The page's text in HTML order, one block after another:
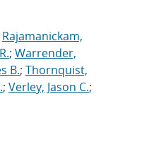
Rajamanickam,
; Warrender,
B.; Thornquist,
; Verley, Jason C.;